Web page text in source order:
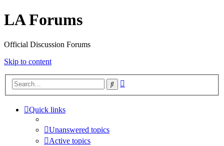
LA Forums
Official Discussion Forums
Skip to content
Search
Quick links
Unanswered topics
Active topics